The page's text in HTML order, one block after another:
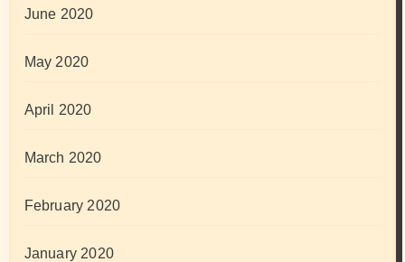
June 2020
May 2020
April 2020
March 2020
February 2020
January 2020